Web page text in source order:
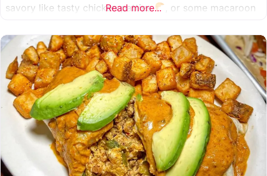
savory like tasty chicken patties
, or some macaroon
spot, like a Desi
cafe for
Read more...